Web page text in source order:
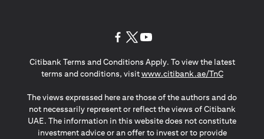
Citibank Terms and Conditions Apply. To view the latest
terms and conditions, visitwww.citibank.ae/TnC(opens in
The views expressed here are those of the authors and do
not necessarily represent or reflect the views of Citibank
UAE. The information in this website does not constitute
investment advice or an offer to invest or to provide